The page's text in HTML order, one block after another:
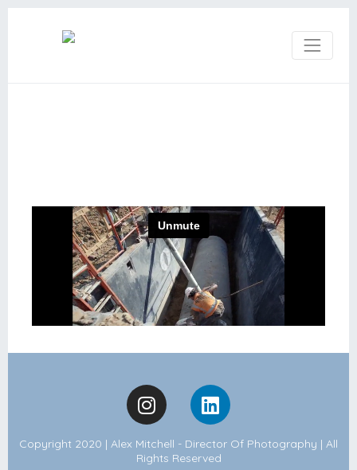
Copyright 2020 | Alex Mitchell - Director Of Photography | All
Rights Reserved